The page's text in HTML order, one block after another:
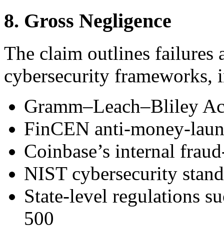
8. Gross Negligence
The claim outlines failures
cybersecurity frameworks,
Gramm–Leach–Bliley
FinCEN anti-money-
Coinbase’s internal
NIST cybersecurity
State-level regulations
500